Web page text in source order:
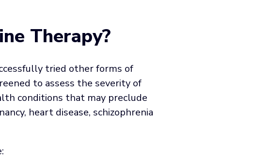
Therapy?
tried other forms of
to assess the severity of
conditions that may preclude
heart disease, schizophrenia